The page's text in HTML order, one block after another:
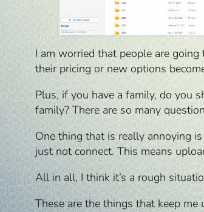
I am worried that people are
their pricing or new options
Plus, if you have a family, do you
family? There are so many
One thing that is really annoying
just not connect. This means
All in all, I think it’s a rough
These are the things that keep me